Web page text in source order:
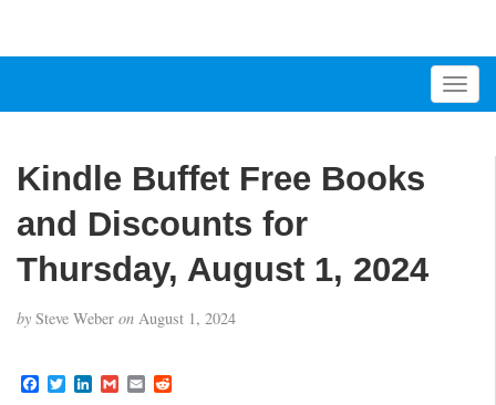
T
o
Kindle Buffet Free Books
and Discounts for
Thursday, August 1, 2024
by Steve Weber on August 1, 2024
F T L G E